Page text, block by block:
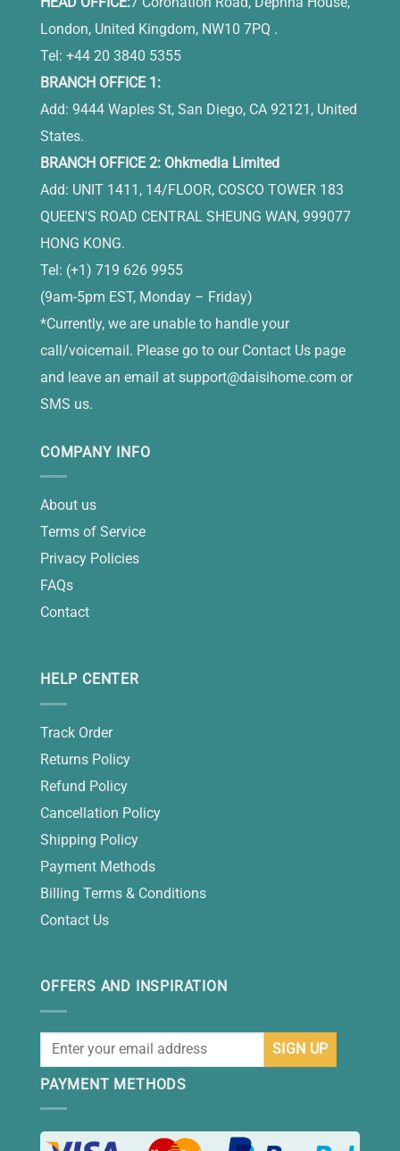
London, United Kingdom, NW10 7PQ .
Tel: +44 20 3840 5355
BRANCH OFFICE 1:
Add: 9444 Waples St, San Diego, CA 92121, United
States.
BRANCH OFFICE 2: Ohkmedia Limited
Add: UNIT 1411, 14/FLOOR, COSCO TOWER 183
QUEEN'S ROAD CENTRAL SHEUNG WAN, 999077
HONG KONG.
Tel: (+1) 719 626 9955
(9am-5pm EST, Monday – Friday)
*Currently, we are unable to handle your
call/voicemail. Please go to our Contact Us page
and leave an email at support@daisihome.com or
SMS us.
COMPANY INFO
About us
Terms of Service
Privacy Policies
FAQs
Contact
HELP CENTER
Track Order
Returns Policy
Refund Policy
Cancellation Policy
Shipping Policy
Payment Methods
Billing Terms & Conditions
Contact Us
OFFERS AND INSPIRATION
PAYMENT METHODS